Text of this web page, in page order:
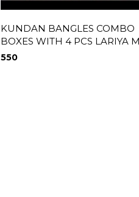
KUNDAN BANGLES COMBO
BOXES WITH 4 PCS LARIYA
550